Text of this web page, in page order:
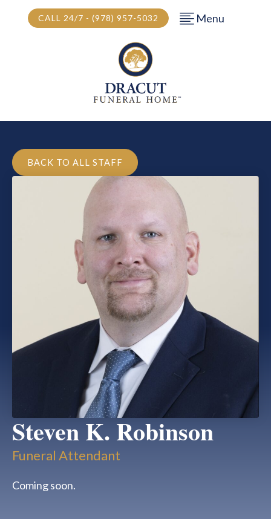
CALL 24/7 - (978) 957-5032 Menu
BACK TO ALL STAFF
Steven K. Robinson
Funeral Attendant
Coming soon.